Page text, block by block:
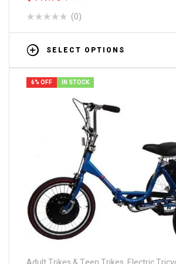
(0)
SELECT OPTIONS
6% OFF IN STOCK